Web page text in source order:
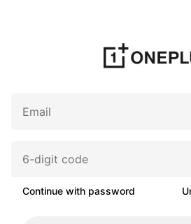
Continue with password